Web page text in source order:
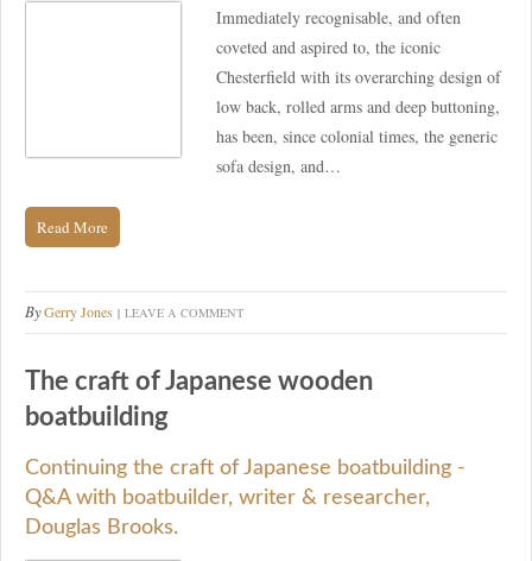
Immediately recognisable, and often
coveted and aspired to, the iconic
Chesterfield with its overarching design of
low back, rolled arms and deep buttoning,
has been, since colonial times, the generic
sofa design, and…
Read More
ByGerry Jones LEAVE A COMMENT
The craft of Japanese wooden
boatbuilding
Continuing the craft of Japanese boatbuilding -
Q&A with boatbuilder, writer & researcher,
Douglas Brooks.